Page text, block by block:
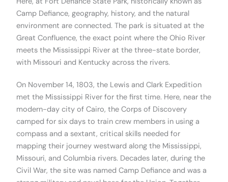
Camp Defiance, geography, history, and the natural
environment are connected. The park is situated at the
Great Confluence, the exact point where the Ohio River
meets the Mississippi River at the three-state border,
with Missouri and Kentucky across the rivers.
On November 14, 1803, the Lewis and Clark Expedition
met the Mississippi River for the first time. Here, near the
modern-day city of Cairo, the Corps of Discovery
camped for six days to train crew members in using a
compass and a sextant, critical skills needed for
mapping their journey westward along the Mississippi,
Missouri, and Columbia rivers. Decades later, during the
Civil War, the site was named Camp Defiance and was a